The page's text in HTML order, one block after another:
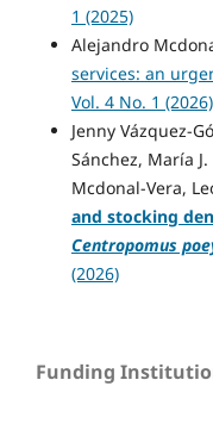
1 (2025)
Alejandro
services: an
Vol. 4 No. 1 (2026)
Jenny Vázquez-
Sánchez, María
Mcdonal-Vera,
and stocking
Centropomus
(2026)
Funding